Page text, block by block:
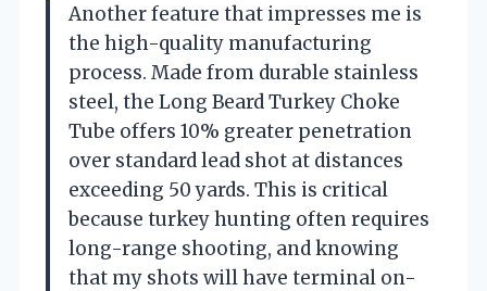
Another feature that impresses me is
the high-quality manufacturing
process. Made from durable stainless
steel, the Long Beard Turkey Choke
Tube offers 10% greater penetration
over standard lead shot at distances
exceeding 50 yards. This is critical
because turkey hunting often requires
long-range shooting, and knowing
that my shots will have terminal on-